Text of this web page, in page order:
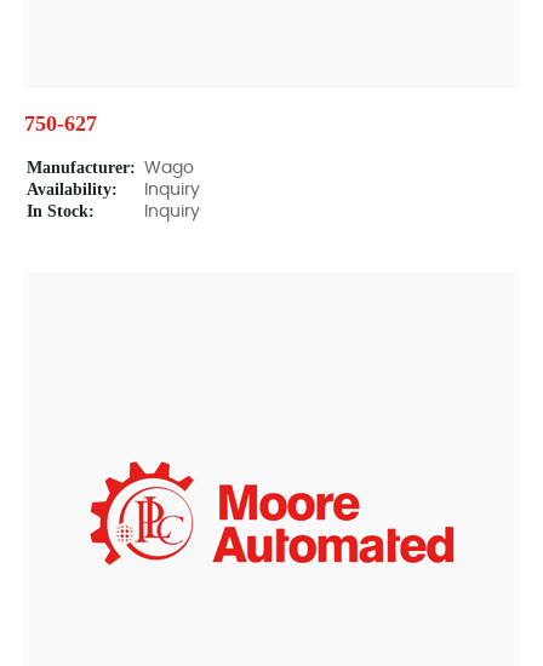
750-627
Manufacturer: Wago
Availability: Inquiry
In Stock: Inquiry